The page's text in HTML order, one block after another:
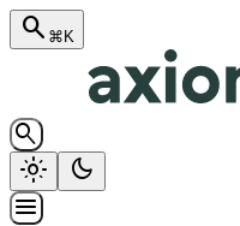
search ⌘K
search
light_mode
dark_mode
menu